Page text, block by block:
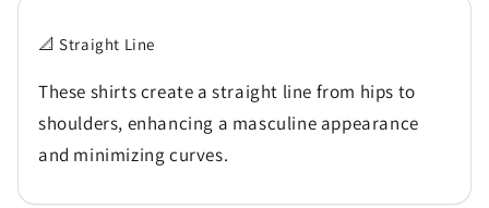
📐 Straight Line
These shirts create a straight line from hips to
shoulders, enhancing a masculine appearance
and minimizing curves.